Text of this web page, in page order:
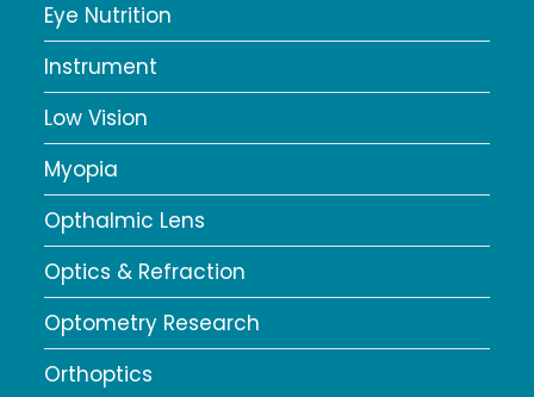
Eye Nutrition
Instrument
Low Vision
Myopia
Opthalmic Lens
Optics & Refraction
Optometry Research
Orthoptics